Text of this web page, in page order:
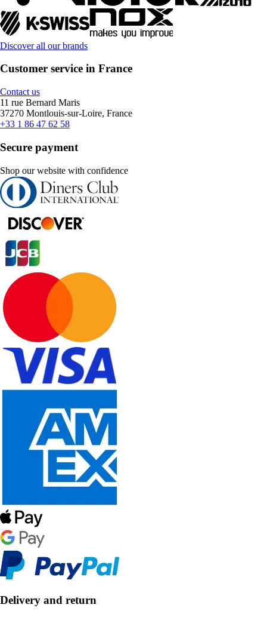
Discover all our brands
Customer service in France
Contact us
11 rue Bernard Maris
37270 Montlouis-sur-Loire, France
+33 1 86 47 62 58
Secure payment
Shop our website with confidence
Delivery and return